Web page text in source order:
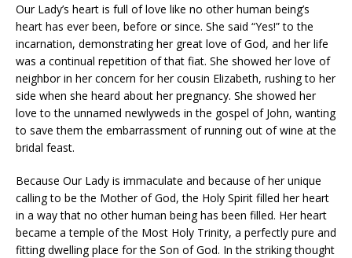
Our Lady’s heart is full of love like no other human being’s
heart has ever been, before or since. She said “Yes!” to the
incarnation, demonstrating her great love of God, and her life
was a continual repetition of that fiat. She showed her love of
neighbor in her concern for her cousin Elizabeth, rushing to her
side when she heard about her pregnancy. She showed her
love to the unnamed newlyweds in the gospel of John, wanting
to save them the embarrassment of running out of wine at the
bridal feast.
Because Our Lady is immaculate and because of her unique
calling to be the Mother of God, the Holy Spirit filled her heart
in a way that no other human being has been filled. Her heart
became a temple of the Most Holy Trinity, a perfectly pure and
fitting dwelling place for the Son of God. In the striking thought